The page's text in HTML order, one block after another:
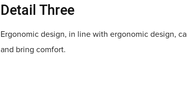
Detail Three
Ergonomic design, in line with ergonomic design,
and bring comfort.